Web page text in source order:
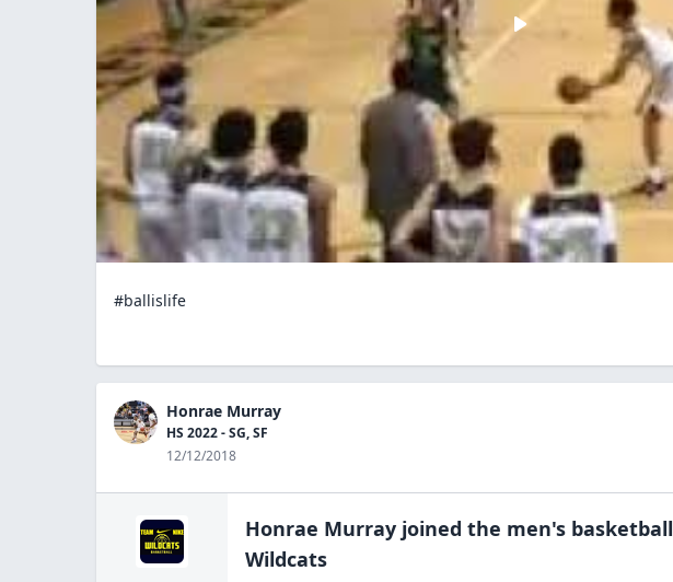
#ballislife
Honrae Murray
HS 2022 - SG, SF
12/12/2018
Honrae Murray joined the men's basketball
Wildcats